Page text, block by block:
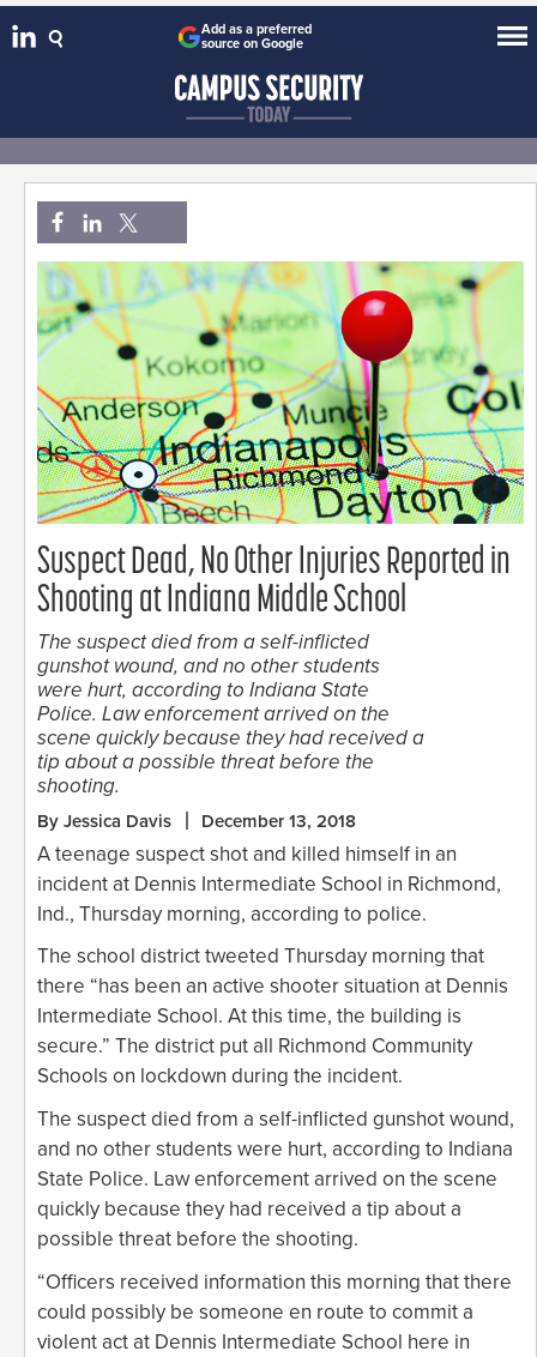
Add as a preferred
source on Google
Suspect Dead, No Other Injuries Reported in
Shooting at Indiana Middle School
The suspect died from a self-inflicted
gunshot wound, and no other students
were hurt, according to Indiana State
Police. Law enforcement arrived on the
scene quickly because they had received a
tip about a possible threat before the
shooting.
By Jessica Davis December 13, 2018
A teenage suspect shot and killed himself in an
incident at Dennis Intermediate School in Richmond,
Ind., Thursday morning, according to police.
The school district tweeted Thursday morning that
there “has been an active shooter situation at Dennis
Intermediate School. At this time, the building is
secure.” The district put all Richmond Community
Schools on lockdown during the incident.
The suspect died from a self-inflicted gunshot wound,
and no other students were hurt, according to Indiana
State Police. Law enforcement arrived on the scene
quickly because they had received a tip about a
possible threat before the shooting.
“Officers received information this morning that there
could possibly be someone en route to commit a
violent act at Dennis Intermediate School here in